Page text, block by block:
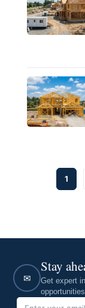
Page
1
✉
Stay
Get expert